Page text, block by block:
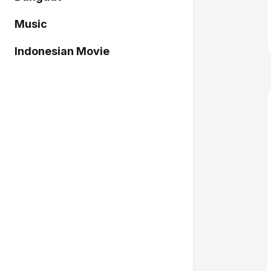
Music
Indonesian Movie